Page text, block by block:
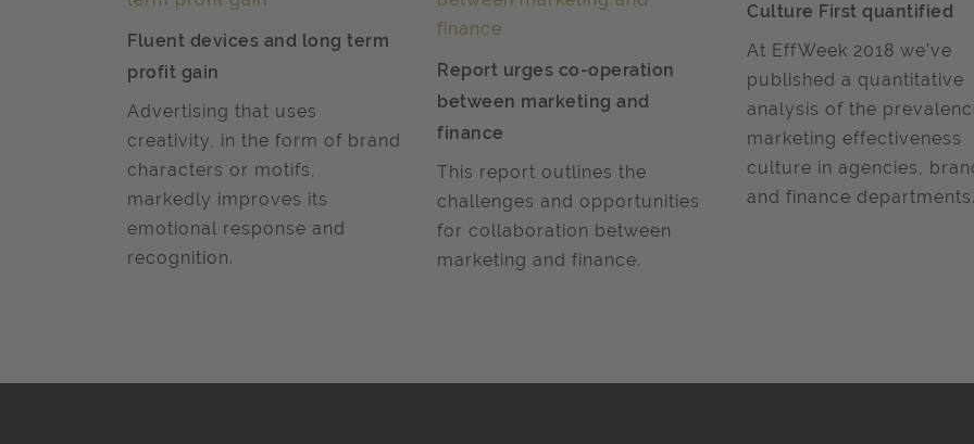
Fluent devices and long term
profit gain
Advertising that uses
creativity, in the form of brand
characters or motifs,
markedly improves its
emotional response and
recognition.
Report urges co-operation
between marketing and
finance
This report outlines the
challenges and opportunities
for collaboration between
marketing and finance.
Culture First quantified
At EffWeek 2018 we’ve
published a quantitative
analysis of the
marketing effectiveness
culture in agencies,
and finance departments.